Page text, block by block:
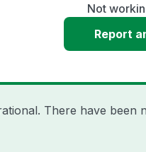
Not
Report
There have been